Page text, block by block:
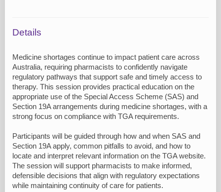
Details
Medicine shortages continue to impact patient care across
Australia, requiring pharmacists to confidently navigate
regulatory pathways that support safe and timely access to
therapy. This session provides practical education on the
appropriate use of the Special Access Scheme (SAS) and
Section 19A arrangements during medicine shortages, with a
strong focus on compliance with TGA requirements.
Participants will be guided through how and when SAS and
Section 19A apply, common pitfalls to avoid, and how to
locate and interpret relevant information on the TGA website.
The session will support pharmacists to make informed,
defensible decisions that align with regulatory expectations
while maintaining continuity of care for patients.